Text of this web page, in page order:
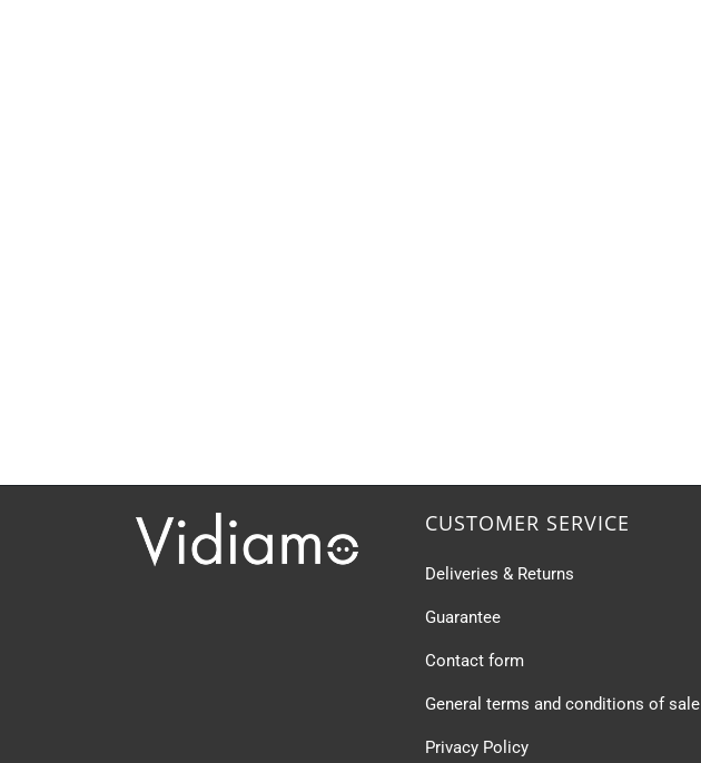
CUSTOMER SERVICE
Deliveries & Returns
Guarantee
Contact form
General terms and conditions of sale
Privacy Policy